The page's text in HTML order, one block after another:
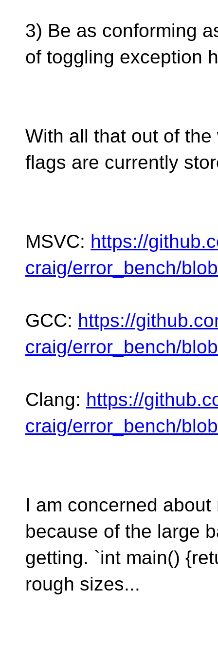
3) Be as conforming
of toggling exception
With all that out of
flags are currently
MSVC: https://
craig/error_bench/
GCC: https://
craig/error_bench/
Clang: https://
craig/error_bench/
I am concerned
because of the large
getting. `int main()
rough sizes...